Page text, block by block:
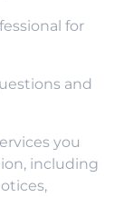
for
and
you
including